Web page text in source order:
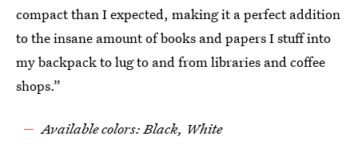
compact than I expected, making it a perfect addition
to the insane amount of books and papers I stuff into
my backpack to lug to and from libraries and coffee
shops.”
Available colors: Black, White